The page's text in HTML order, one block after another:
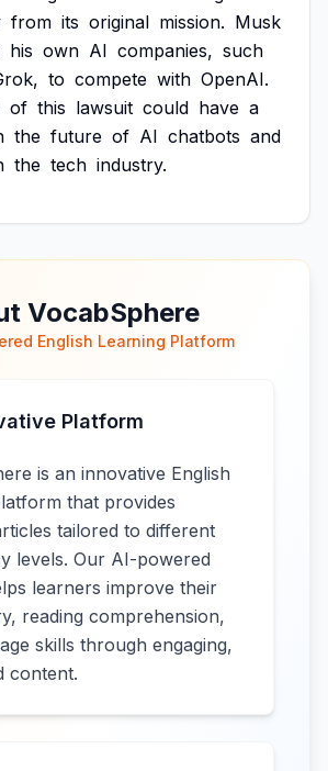
from its original mission. Musk
his own AI companies, such
to compete with OpenAI.
of this lawsuit could have a
the future of AI chatbots and
the tech industry.
VocabSphere
English Learning Platform
Platform
is an innovative English
that provides
tailored to different
levels. Our AI-powered
learners improve their
reading comprehension,
skills through engaging,
content.